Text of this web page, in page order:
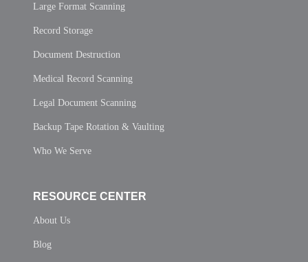
Large Format Scanning
Record Storage
Document Destruction
Medical Record Scanning
Legal Document Scanning
Backup Tape Rotation & Vaulting
Who We Serve
RESOURCE CENTER
About Us
Blog